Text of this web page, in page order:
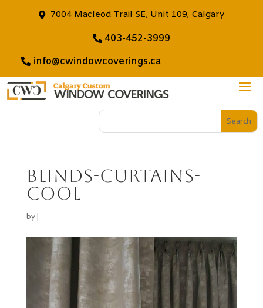
7004 Macleod Trail SE, Unit 109, Calgary
403-452-3999
info@cwindowcoverings.ca
blinds-curtains-
cool
by |